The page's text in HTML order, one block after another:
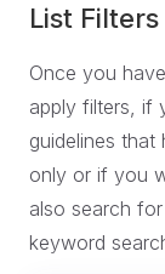
List Filters
Once you
apply filters, if
guidelines
only or if you
also search
keyword